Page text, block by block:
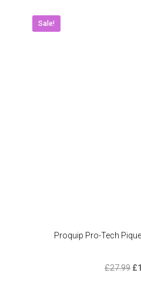
Sale!
Proquip Pro-Tech
£27.99 £